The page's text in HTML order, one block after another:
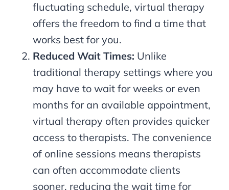
fluctuating schedule, virtual therapy
offers the freedom to find a time that
works best for you.
Reduced Wait Times: Unlike
traditional therapy settings where you
may have to wait for weeks or even
months for an available appointment,
virtual therapy often provides quicker
access to therapists. The convenience
of online sessions means therapists
can often accommodate clients
sooner, reducing the wait time for